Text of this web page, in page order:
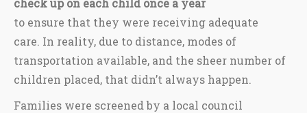
check up on each child once a year
to ensure that they were receiving adequate
care. In reality, due to distance, modes of
transportation available, and the sheer number of
children placed, that didn’t always happen.
Families were screened by a local council